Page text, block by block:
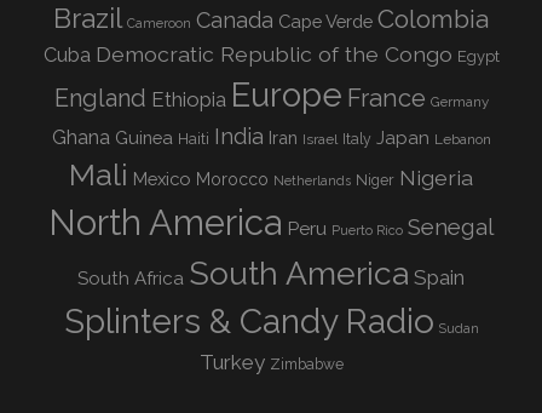
Brazil Cameroon Canada Cape Verde Colombia
Cuba Democratic Republic of the Congo Egypt
England Ethiopia Europe France Germany
Ghana Guinea Haiti India Iran Israel Italy Japan Lebanon
Mali Mexico Morocco Netherlands Niger Nigeria
North America Peru Puerto Rico Senegal
South Africa South America Spain
Splinters & Candy Radio Sudan
Turkey Zimbabwe